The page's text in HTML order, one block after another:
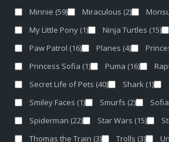
Minnie (59) Miraculous (2)
My Little Pony (1) Ninja Turtles (15)
Paw Patrol (16) Planes (4)
Princess Sofia (1) Puma (16)
Secret Life of Pets (40) Shark (1)
Smiley Faces (1) Smurfs (2) Sofia
Spiderman (22) Star Wars (15)
Thomas the Train (3) Trolls (3)